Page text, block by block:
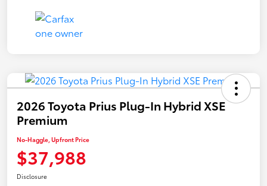
2026 Toyota Prius Plug-In Hybrid XSE
Premium
No-Haggle, Upfront Price
$37,988
Disclosure